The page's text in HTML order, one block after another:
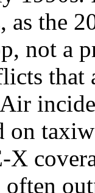
as the
not a
that
X